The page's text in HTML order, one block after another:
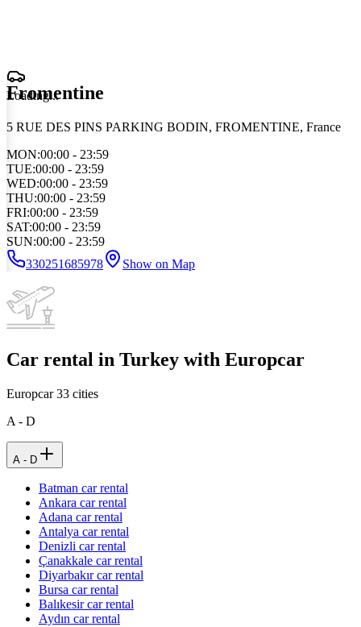
Loading...
Fromentine
5 RUE DES PINS PARKING BODIN, FROMENTINE, France
MON:00:00 - 23:59
TUE:00:00 - 23:59
WED:00:00 - 23:59
THU:00:00 - 23:59
FRI:00:00 - 23:59
SAT:00:00 - 23:59
SUN:00:00 - 23:59
330251685978
Show on Map
Car rental in Turkey with Europcar
Europcar33 cities
A - D
A - D
Batman car rental
Ankara car rental
Adana car rental
Antalya car rental
Denizli car rental
Çanakkale car rental
Diyarbakır car rental
Bursa car rental
Balıkesir car rental
Aydın car rental